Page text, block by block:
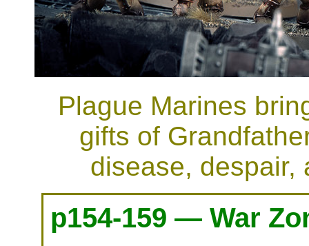
Plague Marines
gifts of
disease, despair,
p154-159 — War